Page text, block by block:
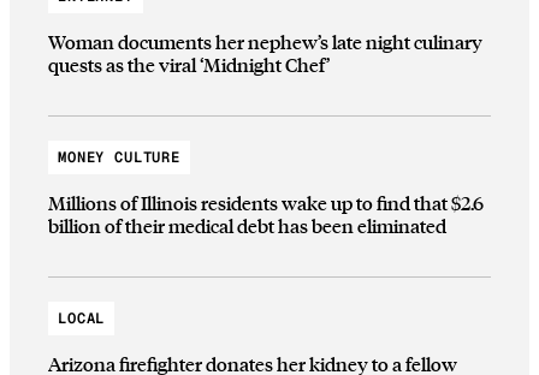
Woman documents her nephew’s late night culinary
quests as the viral ‘Midnight Chef’
MONEY CULTURE
Millions of Illinois residents wake up to find that $2.6
billion of their medical debt has been eliminated
LOCAL
Arizona firefighter donates her kidney to a fellow